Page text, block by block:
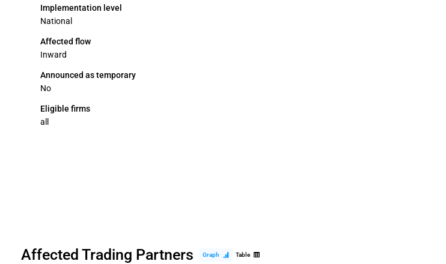
Implementation level
National
Affected flow
Inward
Announced as temporary
No
Eligible firms
all
Affected Trading Partners Graph Table